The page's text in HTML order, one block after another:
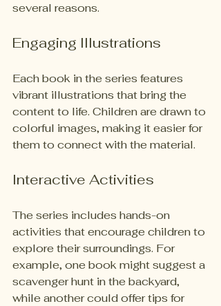
several reasons.
Engaging Illustrations
Each book in the series features
vibrant illustrations that bring the
content to life. Children are drawn to
colorful images, making it easier for
them to connect with the material.
Interactive Activities
The series includes hands-on
activities that encourage children to
explore their surroundings. For
example, one book might suggest a
scavenger hunt in the backyard,
while another could offer tips for